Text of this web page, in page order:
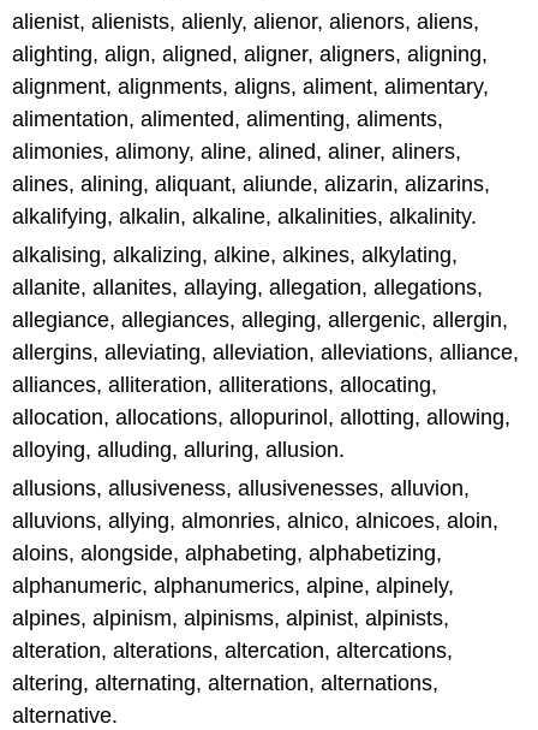
alienist, alienists, alienly, alienor, alienors, aliens,
alighting, align, aligned, aligner, aligners, aligning,
alignment, alignments, aligns, aliment, alimentary,
alimentation, alimented, alimenting, aliments,
alimonies, alimony, aline, alined, aliner, aliners,
alines, alining, aliquant, aliunde, alizarin, alizarins,
alkalifying, alkalin, alkaline, alkalinities, alkalinity.
alkalising, alkalizing, alkine, alkines, alkylating,
allanite, allanites, allaying, allegation, allegations,
allegiance, allegiances, alleging, allergenic, allergin,
allergins, alleviating, alleviation, alleviations, alliance,
alliances, alliteration, alliterations, allocating,
allocation, allocations, allopurinol, allotting, allowing,
alloying, alluding, alluring, allusion.
allusions, allusiveness, allusivenesses, alluvion,
alluvions, allying, almonries, alnico, alnicoes, aloin,
aloins, alongside, alphabeting, alphabetizing,
alphanumeric, alphanumerics, alpine, alpinely,
alpines, alpinism, alpinisms, alpinist, alpinists,
alteration, alterations, altercation, altercations,
altering, alternating, alternation, alternations,
alternative.